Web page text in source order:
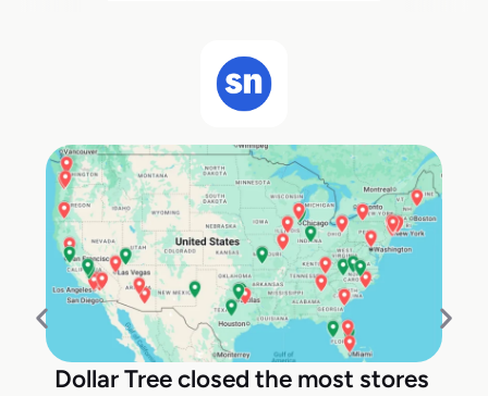
Dollar Tree closed the most stores